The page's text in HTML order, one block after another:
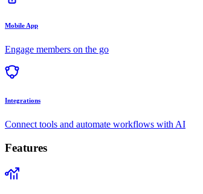
Mobile App
Engage members on the go
Integrations
Connect tools and automate workflows with AI
Features